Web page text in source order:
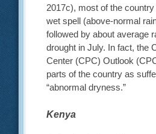
2017c), most of the
wet spell (above-normal
followed by about average
drought in July. In fact, the
Center (CPC) Outlook
parts of the country as
“abnormal dryness.”
Kenya